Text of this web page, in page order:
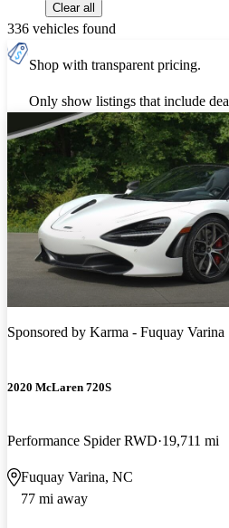
Clear all
336 vehicles found
Shop with transparent pricing.
Only show listings that include
Sponsored by Karma - Fuquay Varina
2020 McLaren 720S
Performance Spider RWD 19,711 mi
Fuquay Varina, NC
77 mi away